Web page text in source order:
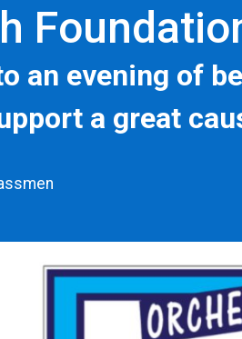
an evening of
a great